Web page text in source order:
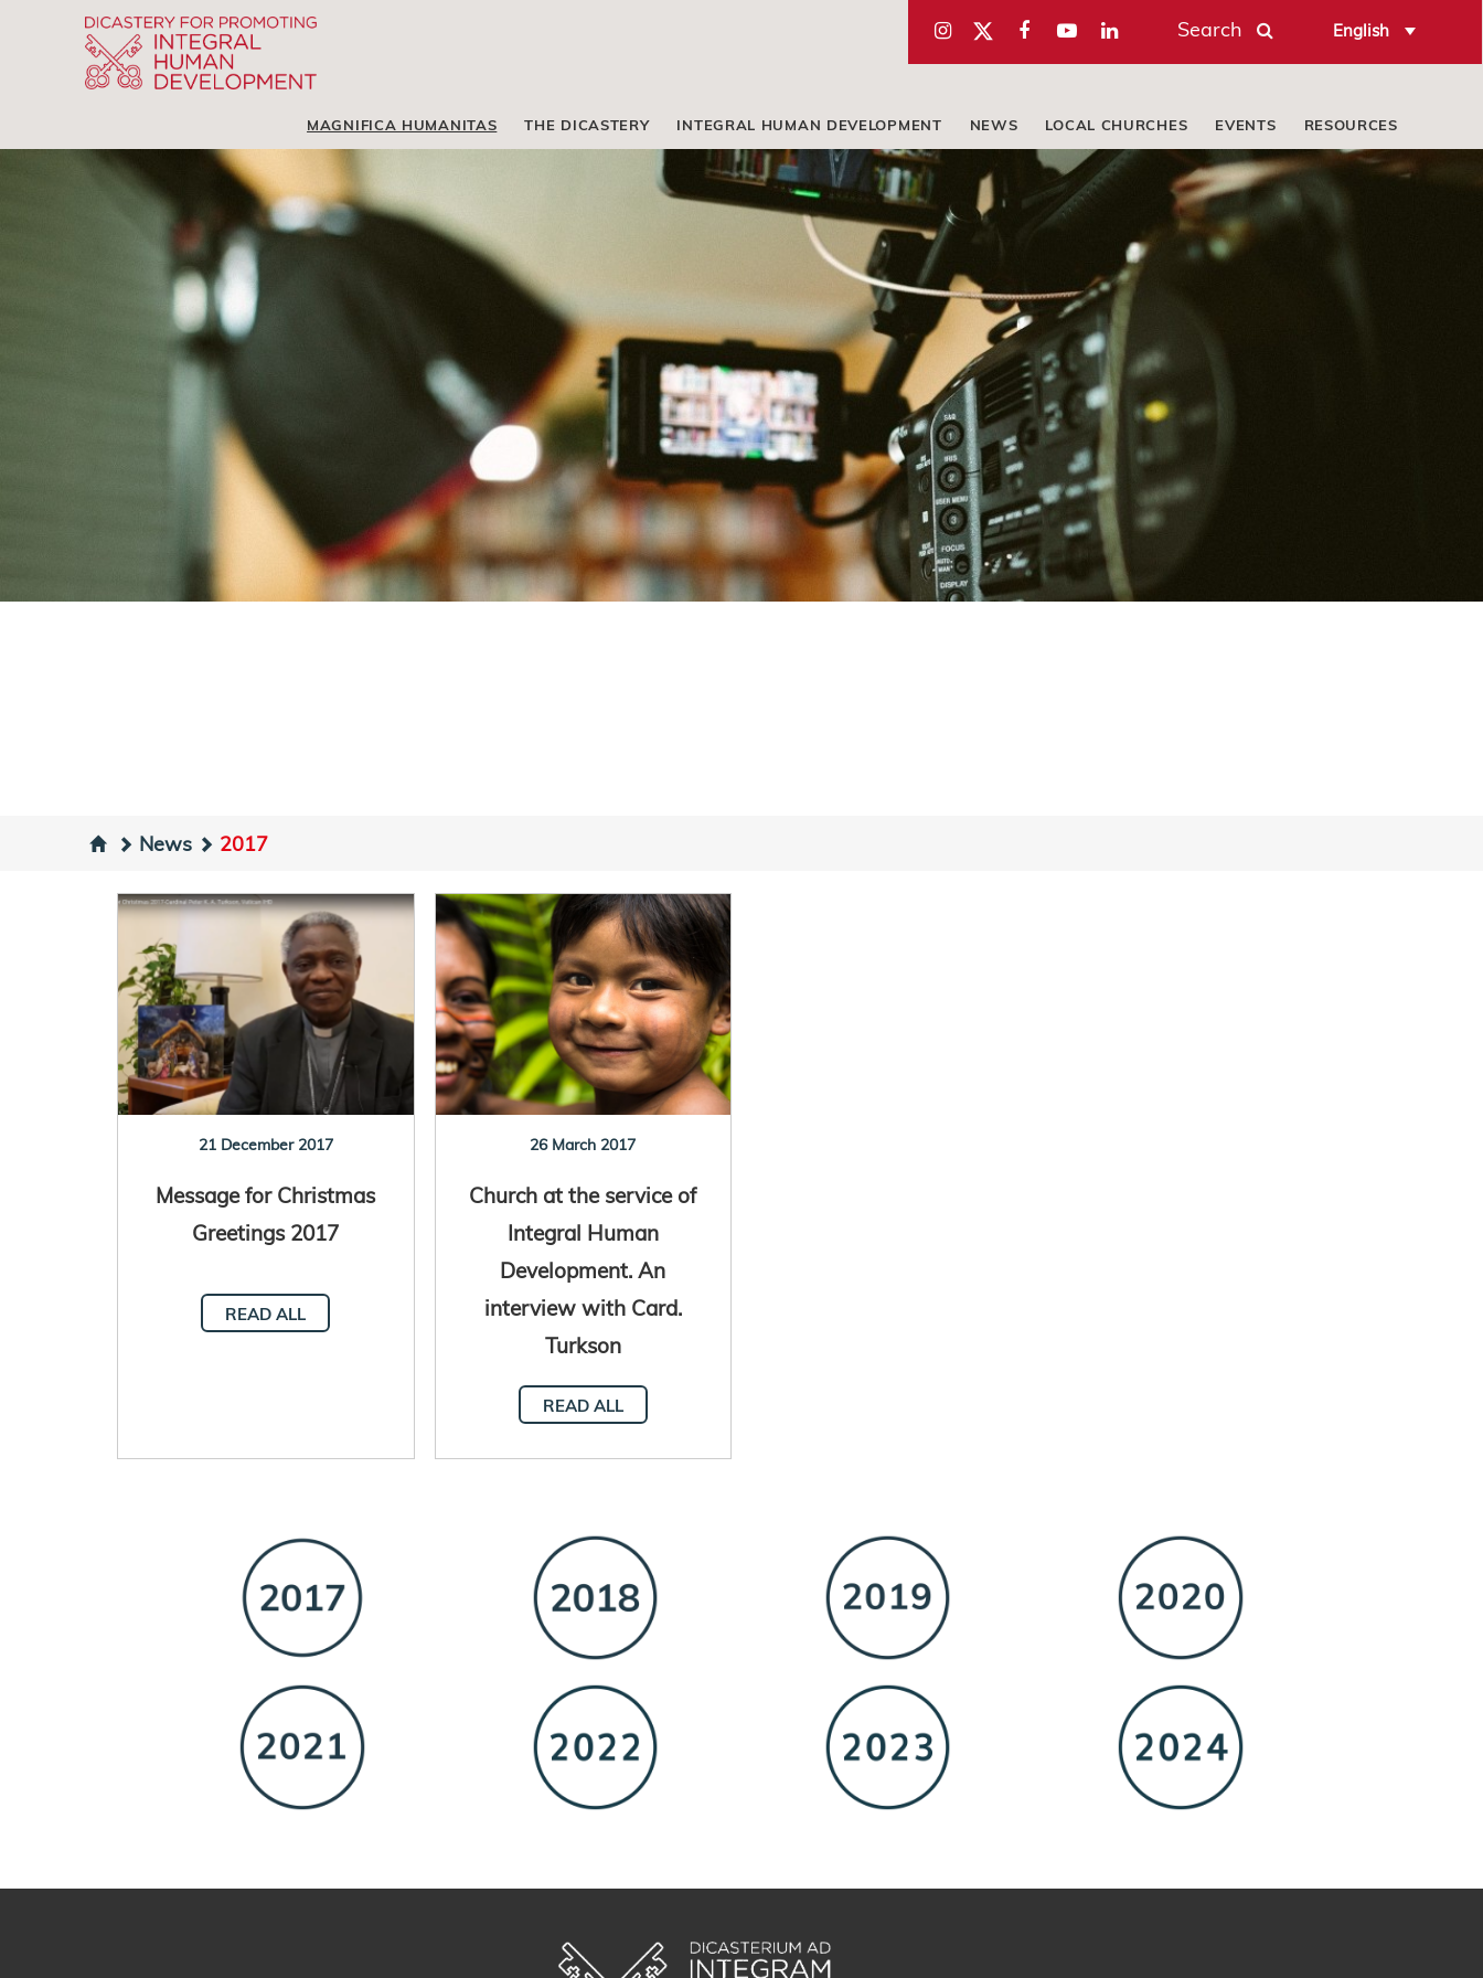
Search English
MAGNIFICA HUMANITAS THE DICASTERY INTEGRAL HUMAN DEVELOPMENT NEWS LOCAL CHURCHES EVENTS RESOURCES
News 2017
21 December 2017
Message for Christmas
Greetings 2017
READ ALL
26 March 2017
Church at the service of
Integral Human
Development. An
interview with Card.
Turkson
READ ALL